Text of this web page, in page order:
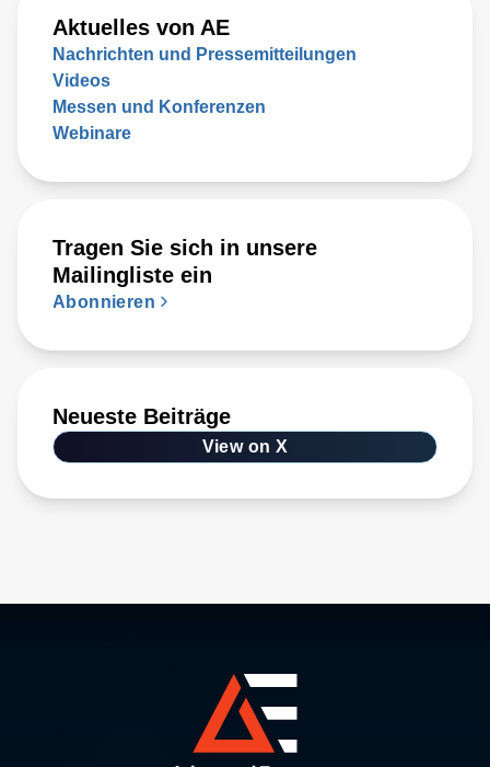
Aktuelles von AE
Nachrichten und Pressemitteilungen
Videos
Messen und Konferenzen
Webinare
Tragen Sie sich in unsere
Mailingliste ein
Abonnieren
Neueste Beiträge
View on X